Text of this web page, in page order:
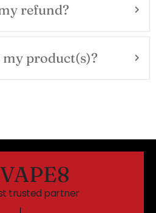
refund?
product(s)?
trusted partner